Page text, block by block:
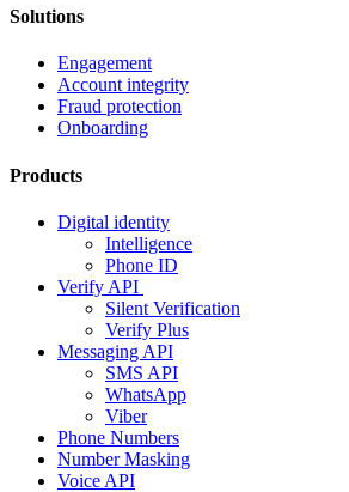
Solutions
Engagement
Account integrity
Fraud protection
Onboarding
Products
Digital identity
Intelligence
Phone ID
Verify API
Silent Verification
Verify Plus
Messaging API
SMS API
WhatsApp
Viber
Phone Numbers
Number Masking
Voice API